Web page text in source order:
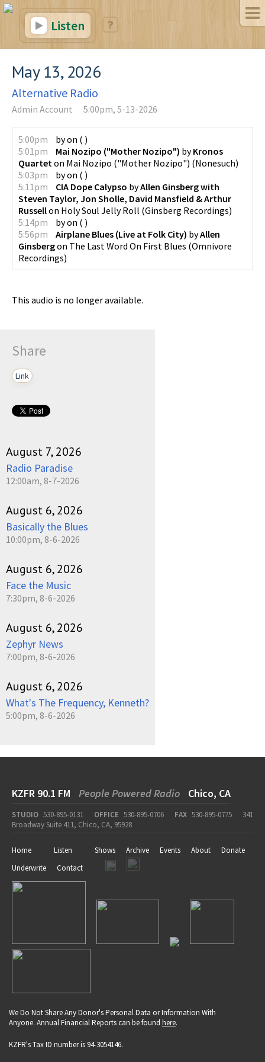
Listen
May 13, 2026
Alternative Radio
Admin Account 5:00pm, 5-13-2026
5:00pm byon ( )
5:01pm
Mai Nozipo ("Mother Nozipo") byKronos
Quarteton Mai Nozipo ("Mother Nozipo") (Nonesuch)
5:03pm
byon ( )
5:11pm
CIA Dope Calypso byAllen Ginsberg with
Steven Taylor, Jon Sholle, David Mansfield & Arthur
Russellon Holy Soul Jelly Roll (Ginsberg Recordings)
5:14pm
byon ( )
5:56pm
Airplane Blues (Live at Folk City) byAllen
Ginsbergon The Last Word On First Blues (Omnivore
Recordings)
This audio is no longer available.
Share
Link
August 7, 2026
Radio Paradise
12:00am, 8-7-2026
August 6, 2026
Basically the Blues
10:00pm, 8-6-2026
August 6, 2026
Face the Music
7:30pm, 8-6-2026
August 6, 2026
Zephyr News
7:00pm, 8-6-2026
August 6, 2026
What's The Frequency, Kenneth?
5:00pm, 8-6-2026
KZFR 90.1 FM People Powered Radio Chico, CA
STUDIO 530-895-0131 OFFICE 530-895-0706 FAX 530-895-0775
341
Broadway Suite 411, Chico, CA, 95928
Home Listen Shows Archive Events About
Donate
Underwrite
Contact
We Do Not Share Any Donor's Personal Data or Information With
Anyone. Annual Financial Reports can be found here.
KZFR's Tax ID number is 94-3054146.